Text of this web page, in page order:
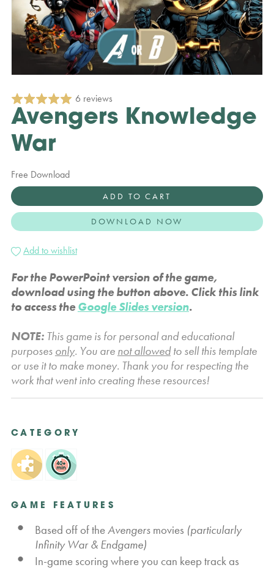
6 reviews
Avengers Knowledge
War
Free Download
ADD TO CART
DOWNLOAD NOW
Add to wishlist
For the PowerPoint version of the game,
download using the button above. Click this link
to access theGoogle Slides version.
NOTE: This game is for personal and educational
purposes only. You are not allowedto sell this template
or use it to make money. Thank you for respecting the
work that went into creating these resources!
CATEGORY
GAME FEATURES
Based off of theAvengersmovies (particularly
Infinity War & Endgame)
In-game scoring where you can keep track as